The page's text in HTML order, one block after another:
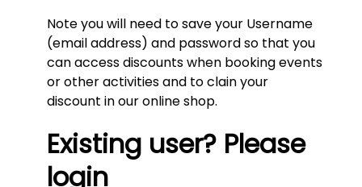
Note you will need to save your Username
(email address) and password so that you
can access discounts when booking events
or other activities and to clain your
discount in our online shop.
Existing user? Please
login